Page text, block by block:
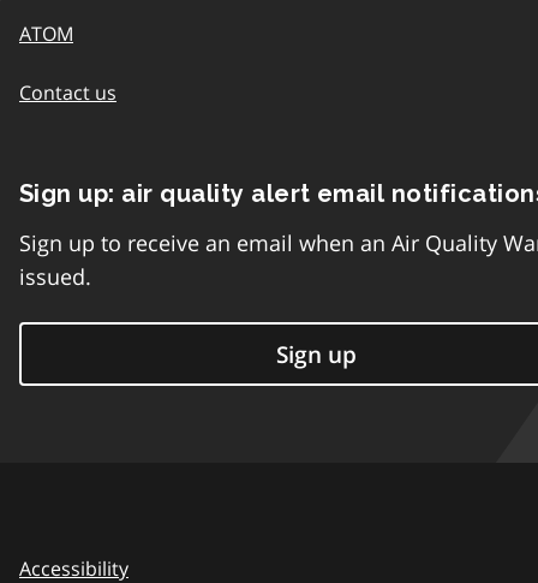
ATOM
Contact us
Sign up: air quality alert email
Sign up to receive an email when an Air Quality
issued.
Sign up
Accessibility